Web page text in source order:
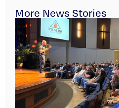
More News Stories